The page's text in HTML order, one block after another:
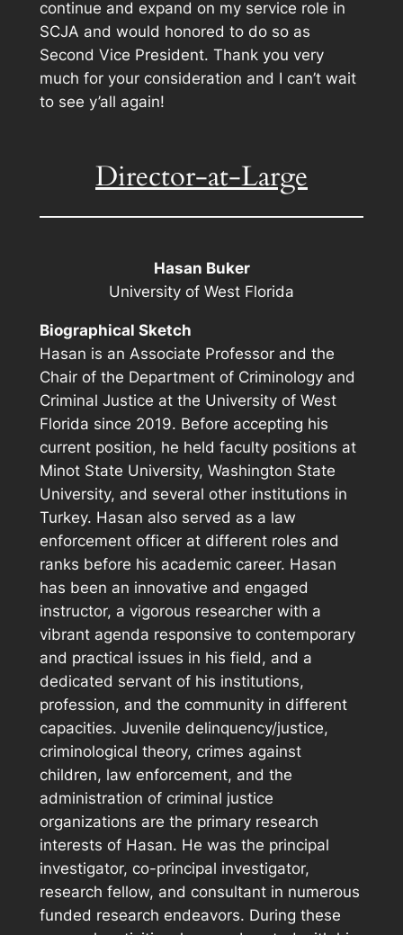
continue and expand on my service role in
SCJA and would honored to do so as
Second Vice President. Thank you very
much for your consideration and I can’t wait
to see y’all again!
Director-at-Large
Hasan Buker
University of West Florida
Biographical Sketch
Hasan is an Associate Professor and the
Chair of the Department of Criminology and
Criminal Justice at the University of West
Florida since 2019. Before accepting his
current position, he held faculty positions at
Minot State University, Washington State
University, and several other institutions in
Turkey. Hasan also served as a law
enforcement officer at different roles and
ranks before his academic career. Hasan
has been an innovative and engaged
instructor, a vigorous researcher with a
vibrant agenda responsive to contemporary
and practical issues in his field, and a
dedicated servant of his institutions,
profession, and the community in different
capacities. Juvenile delinquency/justice,
criminological theory, crimes against
children, law enforcement, and the
administration of criminal justice
organizations are the primary research
interests of Hasan. He was the principal
investigator, co-principal investigator,
research fellow, and consultant in numerous
funded research endeavors. During these